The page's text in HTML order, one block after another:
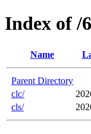
Index of /
Name
Parent Directory
clc/
cls/